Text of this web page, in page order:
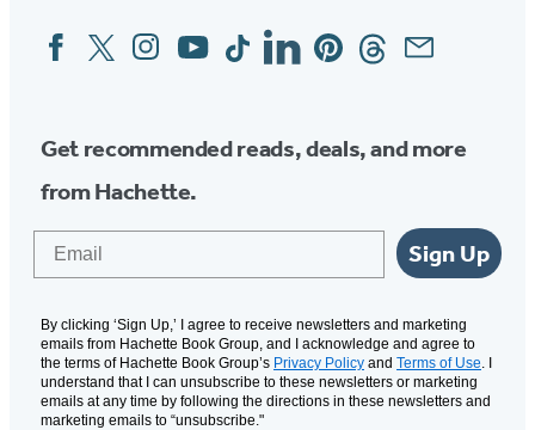
Social
Media
FacebookTwitterInstagram
YouTubeTiktokLinkedinPinterestThreadsEmail
Get recommended reads, deals, and more
from Hachette.
Sign Up
By clicking ‘Sign Up,’ I agree to receive newsletters and marketing
emails from Hachette Book Group, and I acknowledge and agree to
the terms of Hachette Book Group’s Privacy Policy and Terms of Use. I
understand that I can unsubscribe to these newsletters or marketing
emails at any time by following the directions in these newsletters and
marketing emails to “unsubscribe."